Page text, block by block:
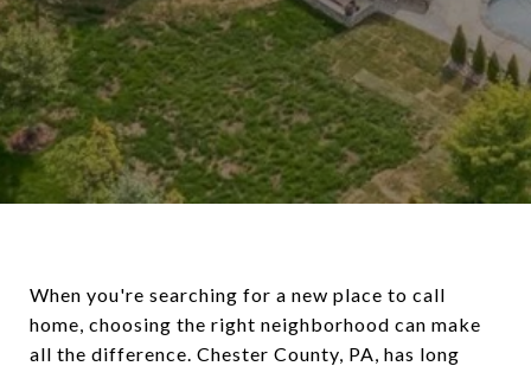
When you're searching for a new place to call
home, choosing the right neighborhood can make
all the difference. Chester County, PA, has long